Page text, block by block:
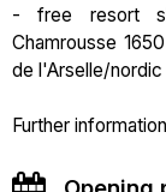
- free resort
Chamrousse
de l'Arselle/nordic
Further